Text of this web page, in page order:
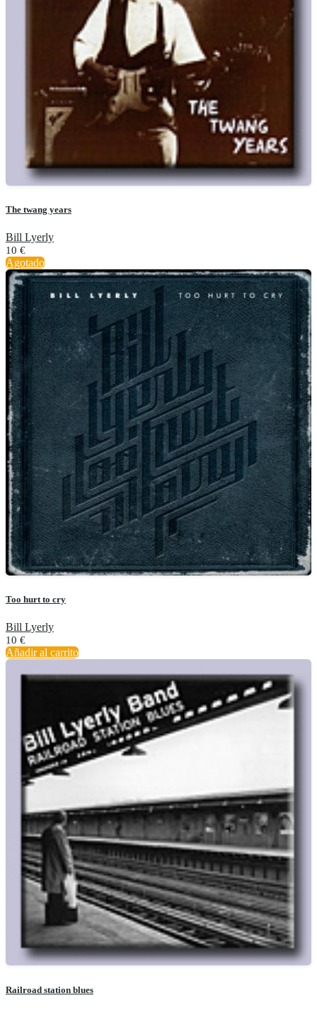
The twang years
Bill Lyerly
10 €
Agotado
Too hurt to cry
Bill Lyerly
10 €
Añadir al carrito
Railroad station blues